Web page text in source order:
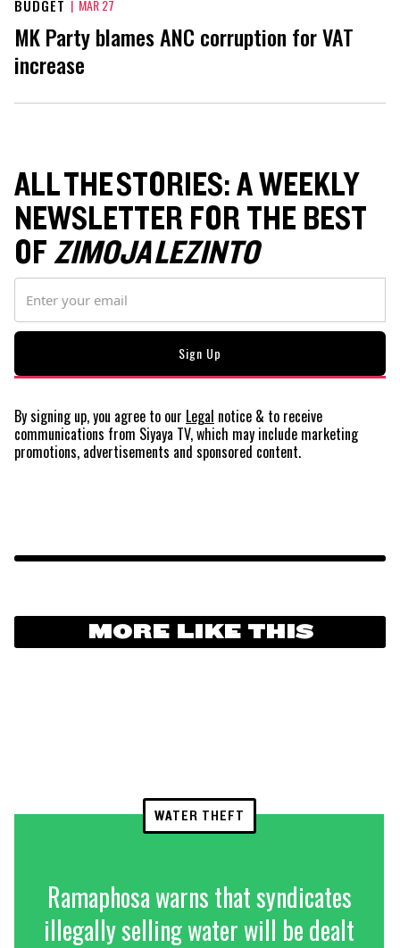
BUDGET | MAR 27
MK Party blames ANC corruption for VAT
increase
ALL THE STORIES: A WEEKLY
NEWSLETTER FOR THE BEST
OFZIMOJA LEZINTO
By signing up, you agree to our Legal notice & to receive
communications from Siyaya TV, which may include marketing
promotions, advertisements and sponsored content.
MORE LIKE THIS
WATER THEFT
Ramaphosa warns that syndicates
illegally selling water will be dealt